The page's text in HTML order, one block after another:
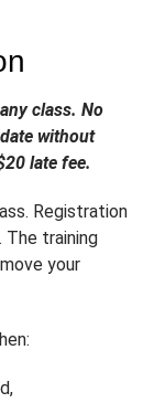
class. No
without
late fee.
Registration
The training
your